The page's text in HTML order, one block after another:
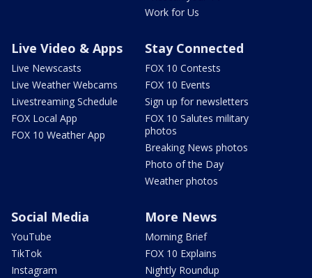
Work for Us
Live Video & Apps
Live Newscasts
Live Weather Webcams
Livestreaming Schedule
FOX Local App
FOX 10 Weather App
Stay Connected
FOX 10 Contests
FOX 10 Events
Sign up for newsletters
FOX 10 Salutes military
photos
Breaking News photos
Photo of the Day
Weather photos
Social Media
YouTube
TikTok
Instagram
More News
Morning Brief
FOX 10 Explains
Nightly Roundup